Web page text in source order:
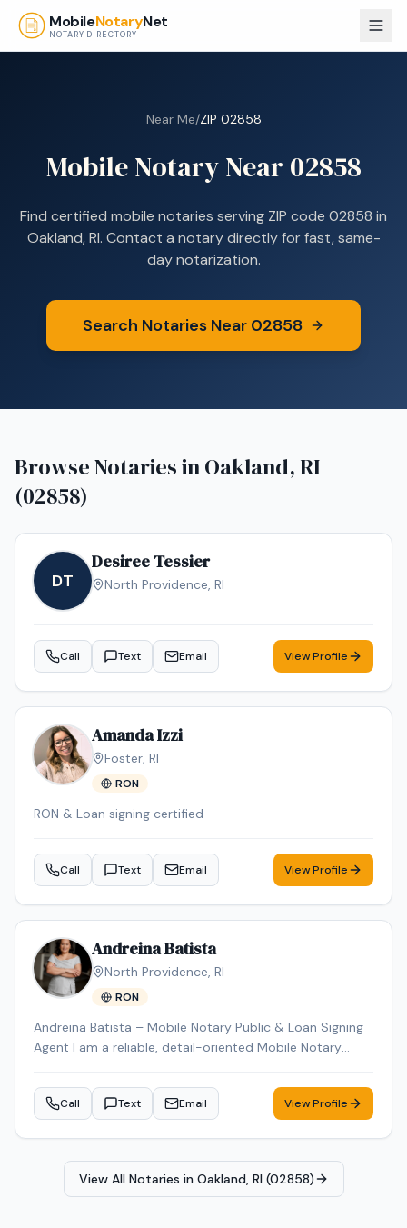
Skip to main content
MobileNotaryNet
NOTARY DIRECTORY
Near Me/ZIP 02858
Mobile Notary Near 02858
Find certified mobile notaries serving ZIP code 02858 in
Oakland, RI. Contact a notary directly for fast, same-
day notarization.
Search Notaries Near 02858
Browse Notaries inOakland, RI
(02858)
DT
Desiree Tessier
North Providence, RI
Call Text Email View Profile
Amanda Izzi
Foster, RI
RON
RON & Loan signing certified
Call Text Email View Profile
Andreina Batista
North Providence, RI
RON
Andreina Batista – Mobile Notary Public & Loan Signing
Agent I am a reliable, detail-oriented Mobile Notary
professional, prompt, and convenient notary services by
traveling to my clients' homes, businesses, hospitals,
signings, real estate documents, powers of attorney,
affidavits, wills, trusts, vehicle title transfers, DMV
Call Text Email View Profile
View All Notaries in Oakland, RI (02858)